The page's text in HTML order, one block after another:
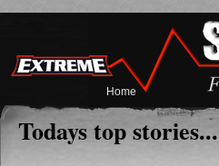
Home
Todays top stories...